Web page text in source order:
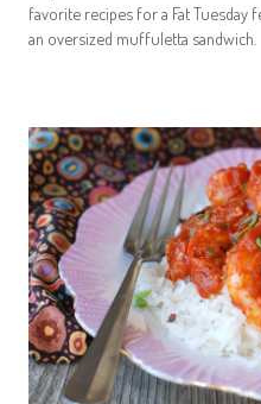
favorite recipes for a Fat Tuesday
an oversized muffuletta sandwich.